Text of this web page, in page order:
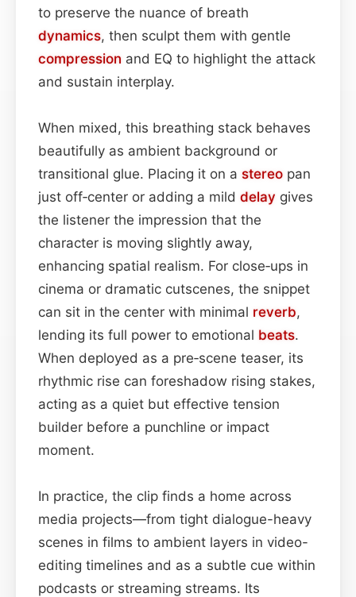
to preserve the nuance of breath
dynamics, then sculpt them with gentle
compression and EQ to highlight the attack
and sustain interplay.
When mixed, this breathing stack behaves
beautifully as ambient background or
transitional glue. Placing it on a stereo pan
just off‑center or adding a mild delay gives
the listener the impression that the
character is moving slightly away,
enhancing spatial realism. For close‑ups in
cinema or dramatic cutscenes, the snippet
can sit in the center with minimal reverb,
lending its full power to emotional beats.
When deployed as a pre‑scene teaser, its
rhythmic rise can foreshadow rising stakes,
acting as a quiet but effective tension
builder before a punchline or impact
moment.
In practice, the clip finds a home across
media projects—from tight dialogue-heavy
scenes in films to ambient layers in video-
editing timelines and as a subtle cue within
podcasts or streaming streams. Its